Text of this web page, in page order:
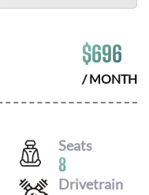
$696
/ MONTH
Seats
8
Drivetrain